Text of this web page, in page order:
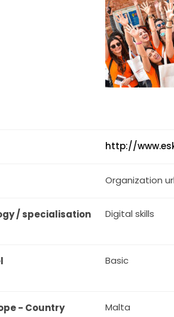
http://
Organization url
/ specialisation Digital skills
Basic
- Country Malta